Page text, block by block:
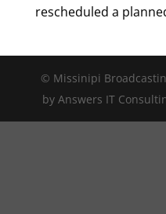
rescheduled a
© Missinipi
by Answers IT